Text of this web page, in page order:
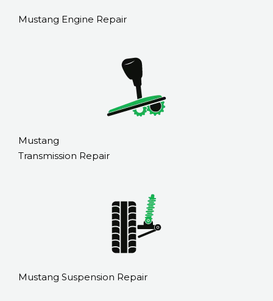
Mustang Engine Repair
Mustang
Transmission Repair
Mustang Suspension Repair